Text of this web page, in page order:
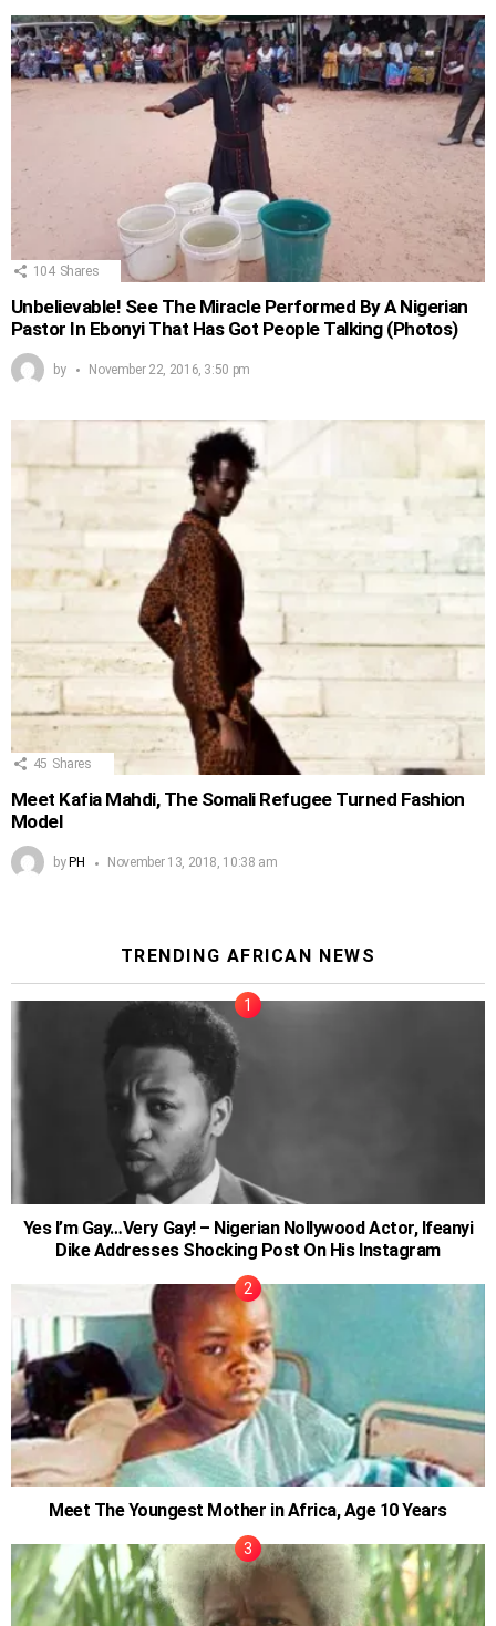
104 Shares
Unbelievable! See The Miracle Performed By A Nigerian
Pastor In Ebonyi That Has Got People Talking (Photos)
by November 22, 2016, 3:50 pm
45 Shares
Meet Kafia Mahdi, The Somali Refugee Turned Fashion
Model
by PH November 13, 2018, 10:38 am
TRENDING AFRICAN NEWS
Yes I’m Gay…Very Gay! – Nigerian Nollywood Actor, Ifeanyi
Dike Addresses Shocking Post On His Instagram
Meet The Youngest Mother in Africa, Age 10 Years